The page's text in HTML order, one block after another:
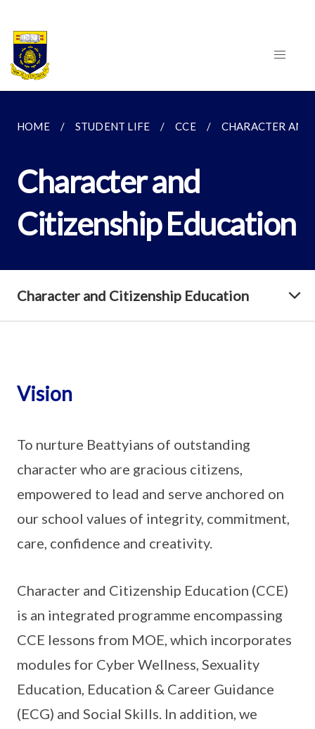
HOME STUDENT LIFE CCE CHARACTER
Character and
Citizenship Education
Character and Citizenship Education
Vision
To nurture Beattyians of outstanding
character who are gracious citizens,
empowered to lead and serve anchored on
our school values of integrity, commitment,
care, confidence and creativity.
Character and Citizenship Education (CCE)
is an integrated programme encompassing
CCE lessons from MOE, which incorporates
modules for Cyber Wellness, Sexuality
Education, Education & Career Guidance
(ECG) and Social Skills. In addition, we